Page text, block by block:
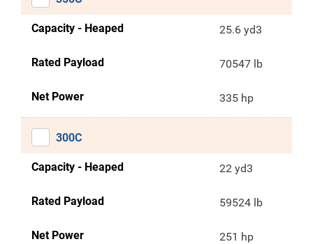
Capacity - Heaped 25.6 yd3
Rated Payload 70547 lb
Net Power 335 hp
300C
Capacity - Heaped 22 yd3
Rated Payload 59524 lb
Net Power 251 hp